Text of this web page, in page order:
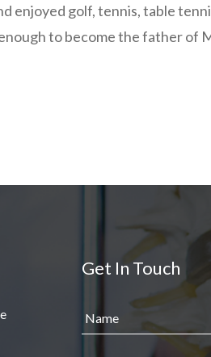
enjoyed golf, tennis, table
to become the father of
Get In Touch